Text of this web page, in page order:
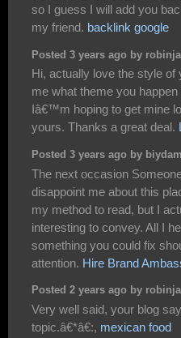
so I guess I will add you
my friend. backlink google
Posted 3 years ago by
Hi, actually love the style
me what theme you
Iâ€™m hoping to get mine
yours. Thanks a great deal.
Posted 3 years ago by
The next occasion
disappoint me about this
my method to read, but I
interesting to convey. All I
something you could fix
attention. Hire Brand
Posted 2 years ago by
Very well said, your blog
topic.â€*â€:, mexican food